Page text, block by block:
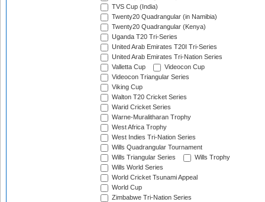
TVS Cup (India)
Twenty20 Quadrangular (in Namibia)
Twenty20 Quadrangular (Kenya)
Uganda T20 Tri-Series
United Arab Emirates T20I Tri-Series
United Arab Emirates Tri-Nation Series
Valletta Cup
Videocon Cup
Videocon Triangular Series
Viking Cup
Walton T20 Cricket Series
Warid Cricket Series
Warne-Muralitharan Trophy
West Africa Trophy
West Indies Tri-Nation Series
Wills Quadrangular Tournament
Wills Triangular Series
Wills Trophy
Wills World Series
World Cricket Tsunami Appeal
World Cup
Zimbabwe Tri-Nation Series